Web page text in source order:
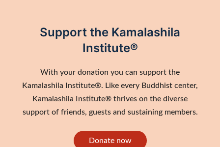
Support the Kamalashila
Institute®
With your donation you can support the
Kamalashila Institute®. Like every Buddhist center,
Kamalashila Institute® thrives on the diverse
support of friends, guests and sustaining members.
Donate now